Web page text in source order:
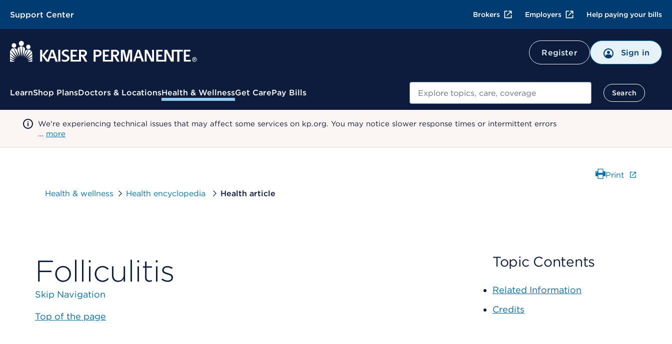
Support Center Brokers Employers Help paying your bills
Register Sign in
Contextual Menu
LearnShop PlansDoctors & LocationsHealth & WellnessGet CarePay Bills Search
We're experiencing technical issues that may affect some services on kp.org. You may notice slower response times or intermittent errors
… more
Health & wellness Health encyclopedia Health article
Print
Folliculitis
Skip Navigation
Top of the page
Topic Contents
Related Information
Credits